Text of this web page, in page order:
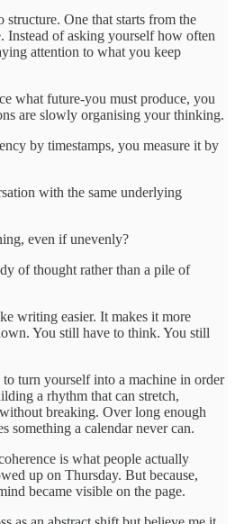
One that starts from the
Instead of asking yourself how often
attention to what you keep
what future-you must produce, you
are slowly organising your thinking.
by timestamps, you measure it by
with the same underlying
even if unevenly?
of thought rather than a pile of
writing easier. It makes it more
You still have to think. You still
turn yourself into a machine in order
a rhythm that can stretch,
breaking. Over long enough
something a calendar never can.
is what people actually
up on Thursday. But because,
became visible on the page.